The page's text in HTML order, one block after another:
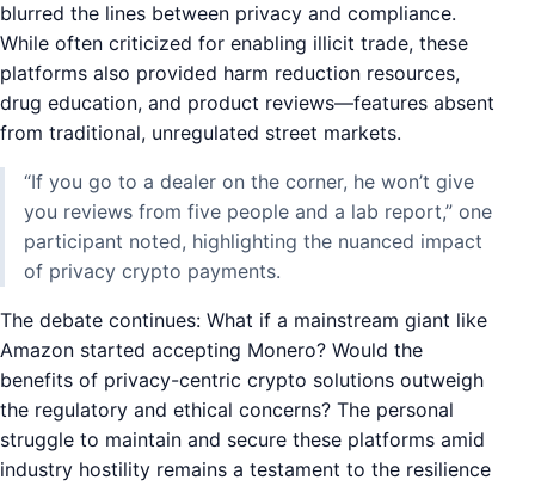
blurred the lines between privacy and compliance.
While often criticized for enabling illicit trade, these
platforms also provided harm reduction resources,
drug education, and product reviews—features absent
from traditional, unregulated street markets.
“If you go to a dealer on the corner, he won’t give
you reviews from five people and a lab report,” one
participant noted, highlighting the nuanced impact
of privacy crypto payments.
The debate continues: What if a mainstream giant like
Amazon started accepting Monero? Would the
benefits of privacy-centric crypto solutions outweigh
the regulatory and ethical concerns? The personal
struggle to maintain and secure these platforms amid
industry hostility remains a testament to the resilience